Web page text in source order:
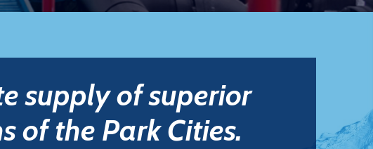
supply of superior
of the Park Cities.